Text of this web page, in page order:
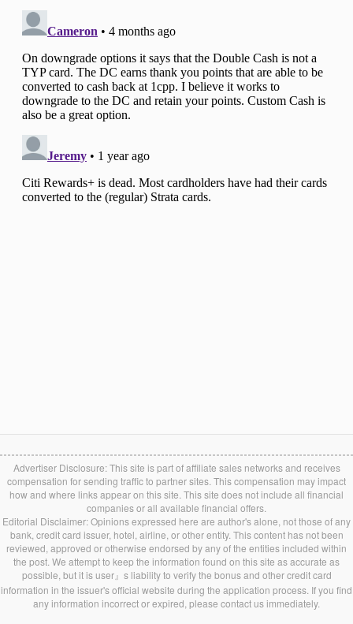
Advertiser Disclosure: This site is part of affiliate sales networks and receives
compensation for sending traffic to partner sites. This compensation may impact
how and where links appear on this site. This site does not include all financial
companies or all available financial offers.
Editorial Disclaimer: Opinions expressed here are author's alone, not those of any
bank, credit card issuer, hotel, airline, or other entity. This content has not been
reviewed, approved or otherwise endorsed by any of the entities included within
the post. We attempt to keep the information found on this site as accurate as
possible, but it is user』s liability to verify the bonus and other credit card
information in the issuer's official website during the application process. If you find
any information incorrect or expired, please contact us immediately.